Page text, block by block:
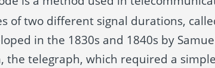
of two different signal durations,
in the 1830s and 1840s by
the telegraph, which required a